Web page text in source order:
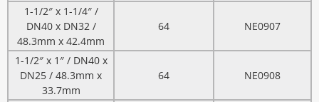
1-1/2″ x 1-1/4″ /
DN40 x DN32 /
48.3mm x 42.4mm
64 NE0907
1-1/2″ x 1″ / DN40 x
DN25 / 48.3mm x
33.7mm
64 NE0908